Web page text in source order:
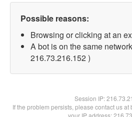
Possible reasons:
Browsing or clicking at an
A bot is on the same
216.73.216.152 )
Session IP:
If the problem persists, please contact us
your IP address: